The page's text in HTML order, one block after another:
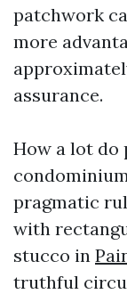
patchwork
more
assurance.
How a lot do
pragmatic
with
stucco in
truthful